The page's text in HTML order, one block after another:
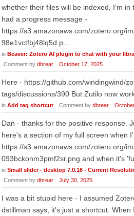
whether their files will be indexed, I'm in
had a progress message -
https://s3.amazonaws.com/zotero.org/
98e1vctfbj48lq5d.p…
in Beaver: Zotero AI plugin to chat with your
Comment by dbrear October 17, 2025
Here - https://github.com/windingwind/
tags/discussions/390 But Zutilo now
in Add tag shortcut Comment by dbrear
Dan - thanks for the positive response.
here's a section of my full screen when
https://s3.amazonaws.com/zotero.org/
093bckonm3pmf2sr.png and when it's
in Small slider - desktop 7.0.16 - Current
Comment by dbrear July 30, 2025
I was a bit stupid here - I assumed
dstillman says, it's just a shortcut.